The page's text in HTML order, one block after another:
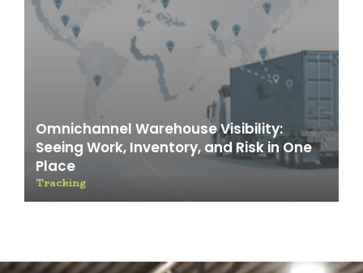
Omnichannel Warehouse Visibility:
Seeing Work, Inventory, and Risk in One
Place
Tracking